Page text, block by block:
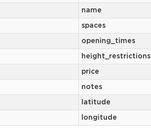
name
spaces
opening_times
height_restrictions
price
notes
latitude
longitude